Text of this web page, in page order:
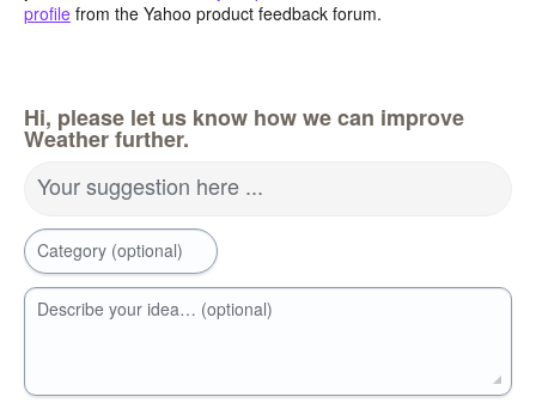
profile from the Yahoo product feedback forum.
Hi, please let us know how we can improve
Weather further.
Your suggestion here ...
Category (optional)
Describe your idea… (optional)